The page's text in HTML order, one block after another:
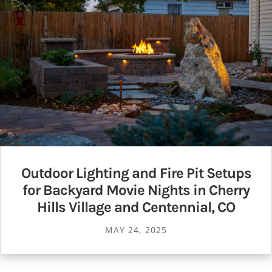
Outdoor Lighting and Fire Pit Setups
for Backyard Movie Nights in Cherry
Hills Village and Centennial, CO
MAY 24, 2025